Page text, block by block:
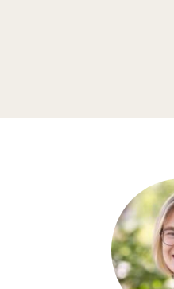
Public Information
Facts About Temple
Temple Health